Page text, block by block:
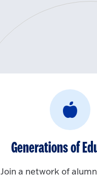
Generations of
Join a network of